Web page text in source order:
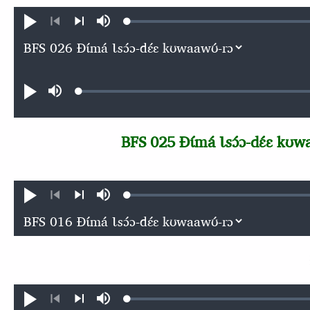
Ɖʊʊ́
nɛ́
kɩgɛgɛrɛŋɛ
nɛ́
búsuLoaded:
Ɖʊʊ́ búsuLoaded:
BFS 025 Ɖɩ́má Ɩsɔ́ɔ-dɛ́ɛ
Ɖʊʊ́
nɛ́
nɛ́
búsuLoaded:
Ɖʊʊ́ búsuLoaded: